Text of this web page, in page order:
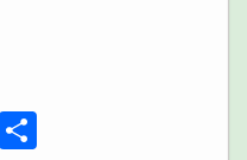
Share